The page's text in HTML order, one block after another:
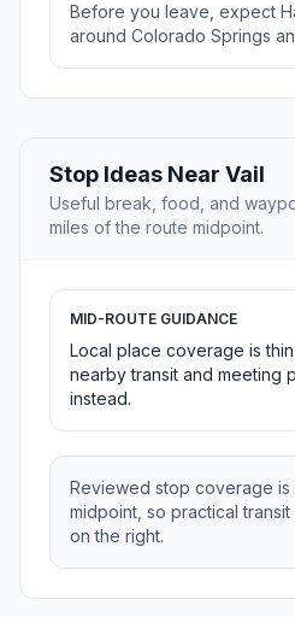
Before you leave, expect
around Colorado Springs
Stop Ideas Near Vail
Useful break, food, and
miles of the route midpoint.
MID-ROUTE GUIDANCE
Local place coverage is
nearby transit and meeting
instead.
Reviewed stop coverage is
midpoint, so practical
on the right.